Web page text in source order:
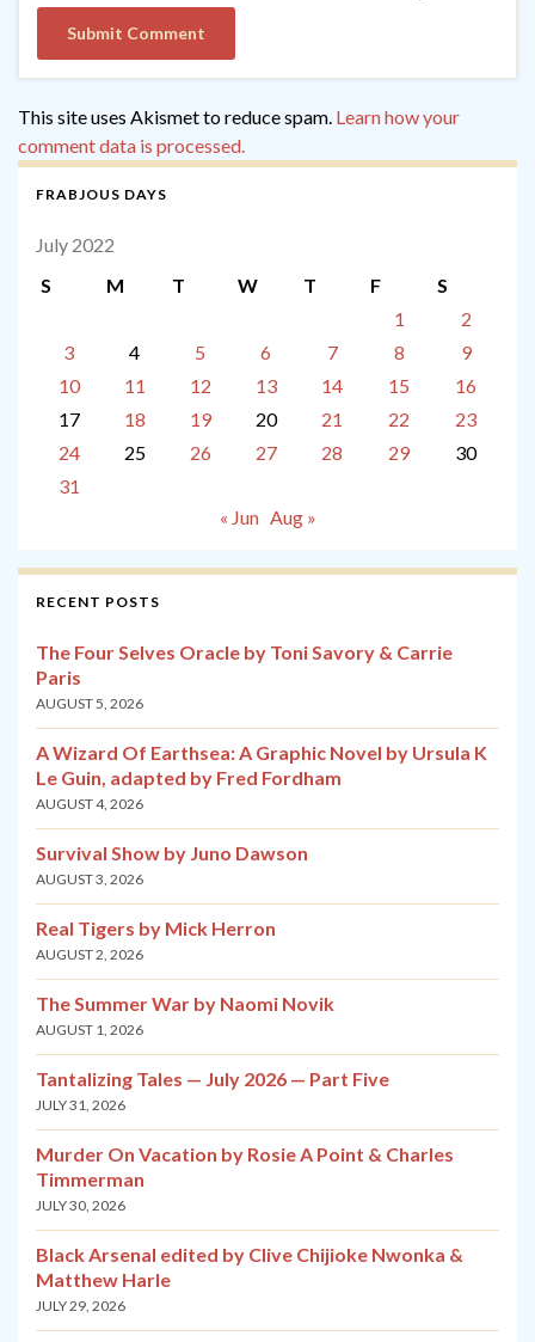
This site uses Akismet to reduce spam. Learn how your
comment data is processed.
FRABJOUS DAYS
July 2022
S
M T W T F
S
1
2
3
4 5 6 7 8
9
10
11 12 13 14 15
16
17
18 19 20 21 22
23
24
25 26 27 28 29
30
31
« Jun Aug »
RECENT POSTS
The Four Selves Oracle by Toni Savory & Carrie
Paris
AUGUST 5, 2026
A Wizard Of Earthsea: A Graphic Novel by Ursula K
Le Guin, adapted by Fred Fordham
AUGUST 4, 2026
Survival Show by Juno Dawson
AUGUST 3, 2026
Real Tigers by Mick Herron
AUGUST 2, 2026
The Summer War by Naomi Novik
AUGUST 1, 2026
Tantalizing Tales — July 2026 — Part Five
JULY 31, 2026
Murder On Vacation by Rosie A Point & Charles
Timmerman
JULY 30, 2026
Black Arsenal edited by Clive Chijioke Nwonka &
Matthew Harle
JULY 29, 2026